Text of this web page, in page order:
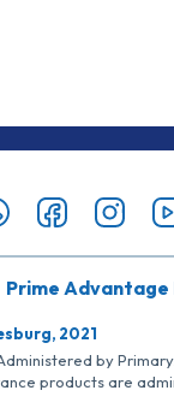
Prime Advantage
2021
by
products are